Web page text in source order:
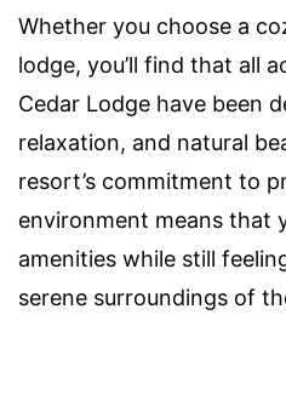
Whether you choose a
lodge, you’ll find that all
Cedar Lodge have been
relaxation, and natural
resort’s commitment to
environment means that
amenities while still
serene surroundings of